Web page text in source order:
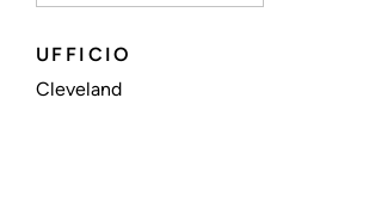
UFFICIO
Cleveland